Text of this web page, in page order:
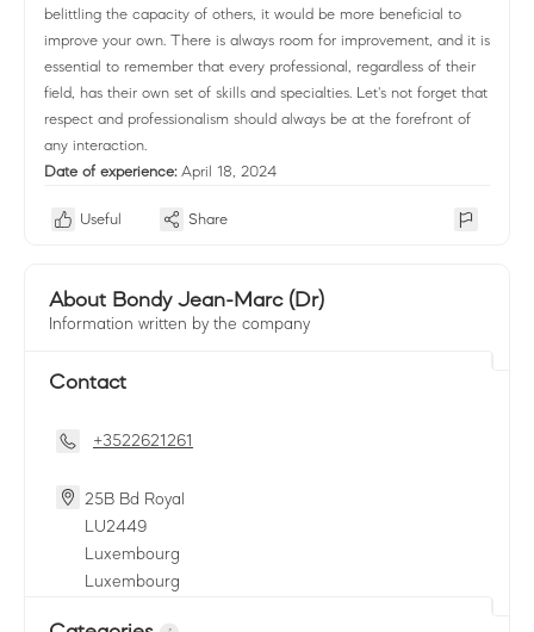
belittling the capacity of others, it would be more beneficial to
improve your own. There is always room for improvement, and it is
essential to remember that every professional, regardless of their
field, has their own set of skills and specialties. Let's not forget that
respect and professionalism should always be at the forefront of
any interaction.
Date of experience: April 18, 2024
Useful Share
About Bondy Jean-Marc (Dr)
Information written by the company
Contact
+3522621261
25B Bd Royal
LU2449
Luxembourg
Luxembourg